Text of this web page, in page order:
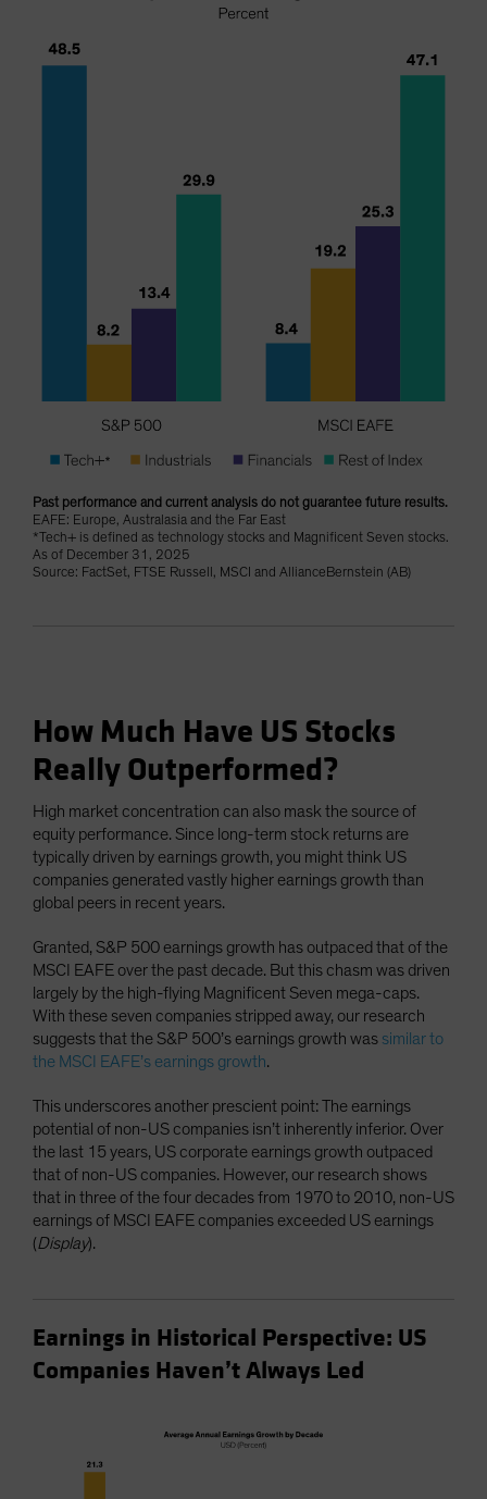
Past performance and current analysis do not guarantee future results.
EAFE: Europe, Australasia and the Far East
*Tech+ is defined as technology stocks and Magnificent Seven stocks.
As of December 31, 2025
Source: FactSet, FTSE Russell, MSCI and AllianceBernstein (AB)
How Much Have US Stocks
Really Outperformed?
High market concentration can also mask the source of
equity performance. Since long-term stock returns are
typically driven by earnings growth, you might think US
companies generated vastly higher earnings growth than
global peers in recent years.
Granted, S&P 500 earnings growth has outpaced that of the
MSCI EAFE over the past decade. But this chasm was driven
largely by the high-flying Magnificent Seven mega-caps.
With these seven companies stripped away, our research
suggests that the S&P 500’s earnings growth was similar to
the MSCI EAFE’s earnings growth.
This underscores another prescient point: The earnings
potential of non-US companies isn’t inherently inferior. Over
the last 15 years, US corporate earnings growth outpaced
that of non-US companies. However, our research shows
that in three of the four decades from 1970 to 2010, non-US
earnings of MSCI EAFE companies exceeded US earnings
(Display).
Earnings in Historical Perspective: US
Companies Haven’t Always Led